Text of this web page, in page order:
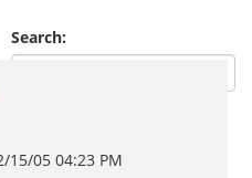
Search:
15/05 04:23 PM